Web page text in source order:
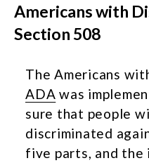
Americans with
Section 508
The Americans
ADA was
sure that people
discriminated
five parts, and